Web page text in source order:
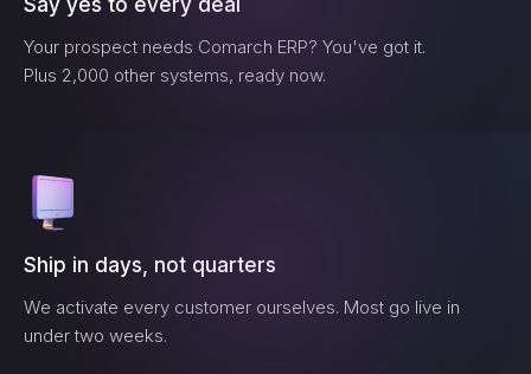
Say yes to every deal
Your prospect needs Comarch ERP? You've got it.
Plus 2,000 other systems, ready now.
Ship in days, not quarters
We activate every customer ourselves. Most go live in
under two weeks.